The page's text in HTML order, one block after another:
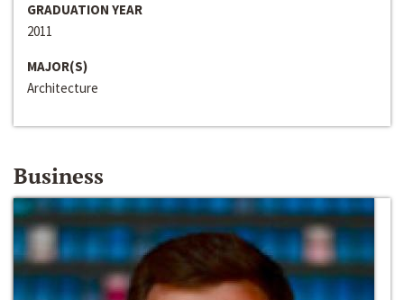
GRADUATION YEAR
2011
MAJOR(S)
Architecture
Business